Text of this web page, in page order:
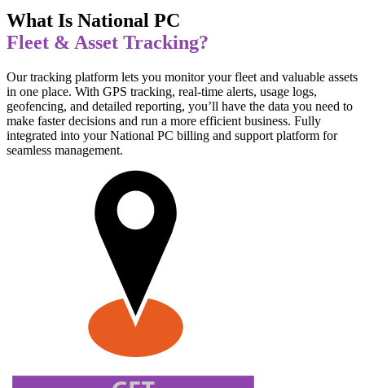
What Is National PC
Fleet & Asset Tracking?
Our tracking platform lets you monitor your fleet and valuable assets
in one place. With GPS tracking, real-time alerts, usage logs,
geofencing, and detailed reporting, you’ll have the data you need to
make faster decisions and run a more efficient business. Fully
integrated into your National PC billing and support platform for
seamless management.